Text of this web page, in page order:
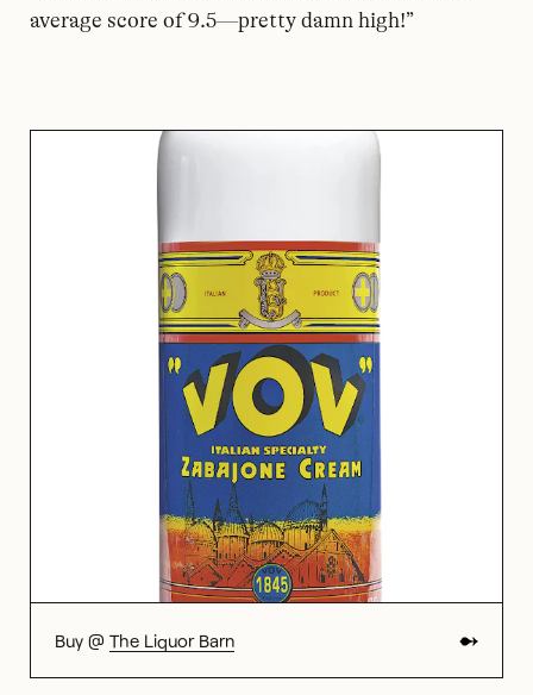
average score of 9.5—pretty damn high!”
Buy @ The Liquor Barn